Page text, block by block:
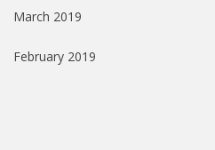
March 2019
February 2019